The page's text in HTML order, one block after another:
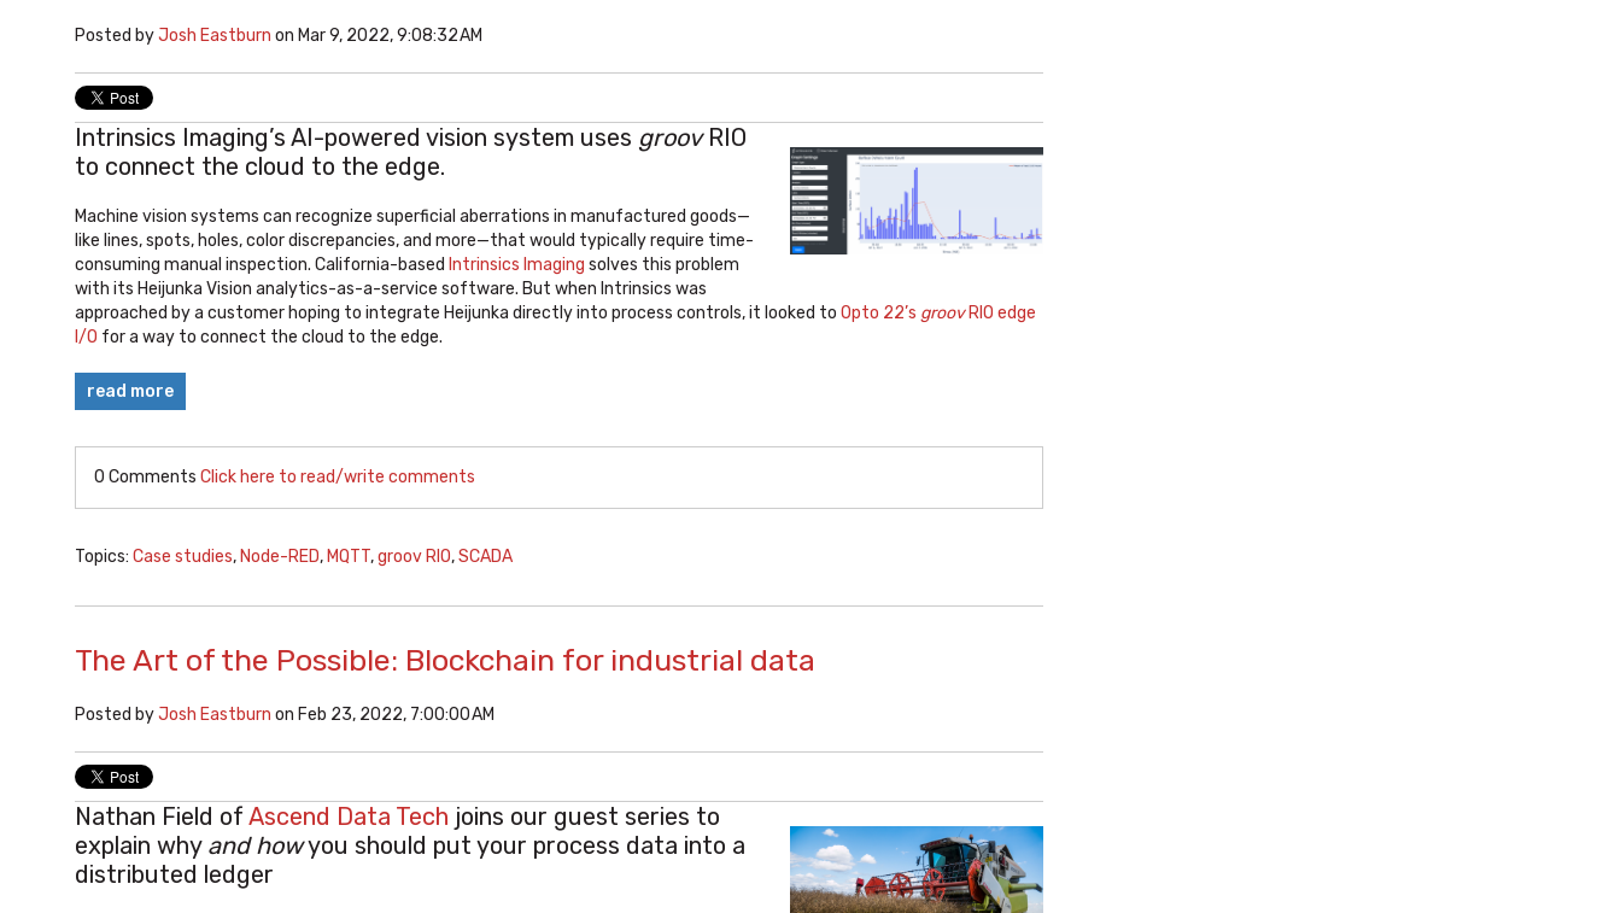
Posted byJosh Eastburn on Mar 9, 2022, 9:08:32 AM
Intrinsics Imaging’s AI-powered vision system uses groov RIO
to connect the cloud to the edge.
Machine vision systems can recognize superficial aberrations in manufactured goods—
like lines, spots, holes, color discrepancies, and more—that would typically require time-
consuming manual inspection. California-based Intrinsics Imaging solves this problem
with its Heijunka Vision analytics-as-a-service software. But when Intrinsics was
approached by a customer hoping to integrate Heijunka directly into process controls, it looked to Opto 22’s groov RIO edge
I/O for a way to connect the cloud to the edge.
read more
0 Comments Click here to read/write comments
Topics: Case studies, Node-RED, MQTT,groov RIO,SCADA
The Art of the Possible: Blockchain for industrial data
Posted byJosh Eastburn on Feb 23, 2022, 7:00:00 AM
Nathan Field of Ascend Data Tech joins our guest series to
explain why and howyou should put your process data into a
distributed ledger